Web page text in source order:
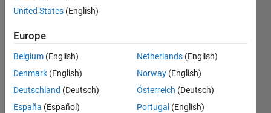
2022
Answers
Updated
27 Aug
2025
39 Views
(30 days)
United States (English)
Europe
Belgium (English)
Denmark (English)
Deutschland (Deutsch)
España (Español)
Netherlands (English)
Norway (English)
Österreich (Deutsch)
Portugal (English)